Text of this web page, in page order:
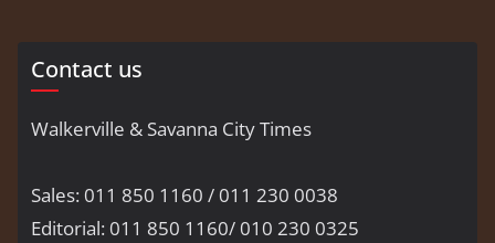
Contact us
Walkerville & Savanna City Times
Sales: 011 850 1160 / 011 230 0038
Editorial: 011 850 1160/ 010 230 0325